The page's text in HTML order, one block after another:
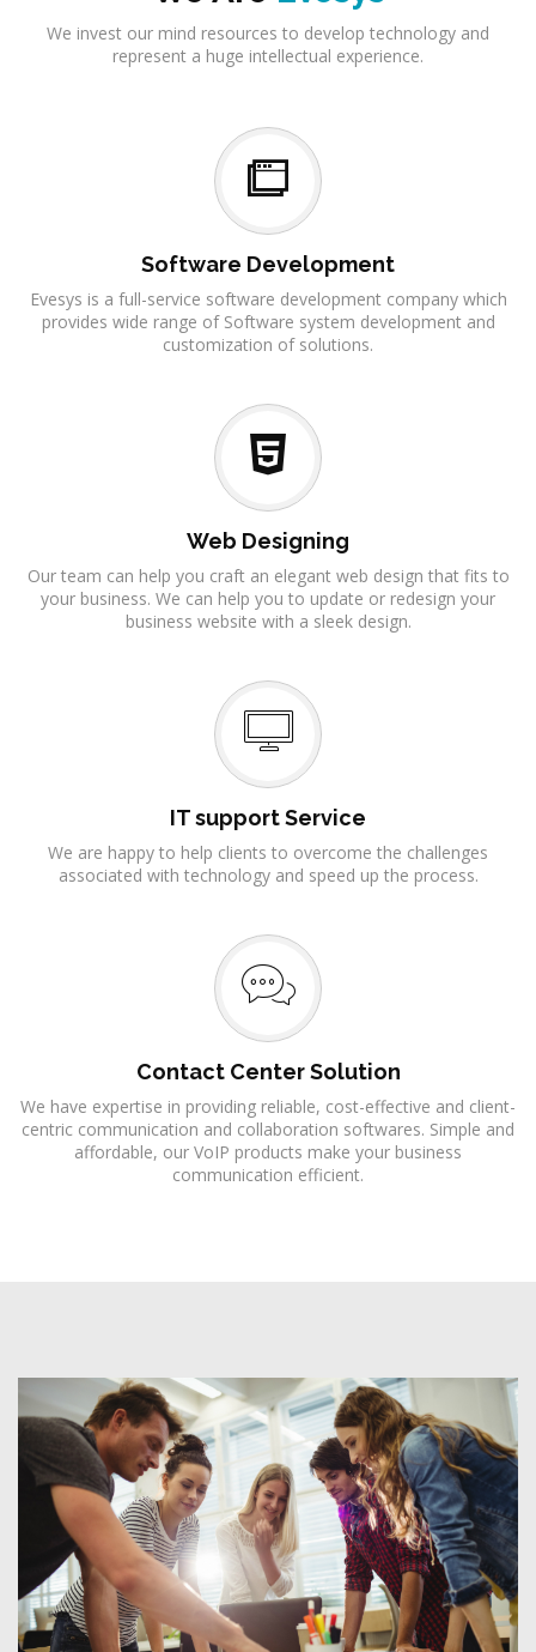
We invest our mind resources to develop technology and
represent a huge intellectual experience.
Software Development
Evesys is a full-service software development company which
provides wide range of Software system development and
customization of solutions.
Web Designing
Our team can help you craft an elegant web design that fits to
your business. We can help you to update or redesign your
business website with a sleek design.
IT support Service
We are happy to help clients to overcome the challenges
associated with technology and speed up the process.
Contact Center Solution
We have expertise in providing reliable, cost-effective and client-
centric communication and collaboration softwares. Simple and
affordable, our VoIP products make your business
communication efficient.